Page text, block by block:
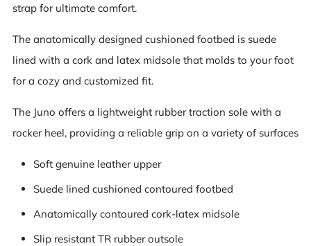
strap for ultimate comfort.
The anatomically designed cushioned footbed is suede
lined with a cork and latex midsole that molds to your foot
for a cozy and customized fit.
The Juno offers a lightweight rubber traction sole with a
rocker heel, providing a reliable grip on a variety of surfaces
Soft genuine leather upper
Suede lined cushioned contoured footbed
Anatomically contoured cork-latex midsole
Slip resistant TR rubber outsole